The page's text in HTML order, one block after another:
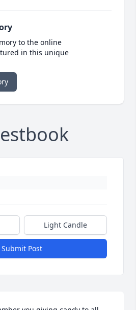
to the online
in this unique
Light Candle
Submit Post